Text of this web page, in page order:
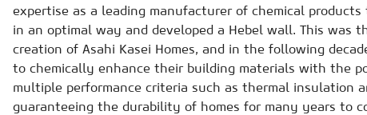
expertise as a leading manufacturer of chemical
in an optimal way and developed a Hebel wall. This was
creation of Asahi Kasei Homes, and in the following
to chemically enhance their building materials with the
multiple performance criteria such as thermal insulation
guaranteeing the durability of homes for many years to